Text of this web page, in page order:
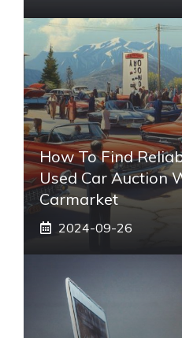
How To Find
Used Car Auction
Carmarket
2024-09-26